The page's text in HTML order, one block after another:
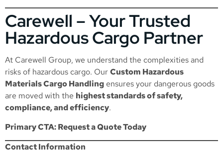
Carewell – Your Trusted
Hazardous Cargo Partner
At Carewell Group, we understand the complexities and
risks of hazardous cargo. OurCustom Hazardous
Materials Cargo Handling ensures your dangerous goods
are moved with the highest standards of safety,
compliance, and efficiency.
Primary CTA: Request a Quote Today
Contact Information